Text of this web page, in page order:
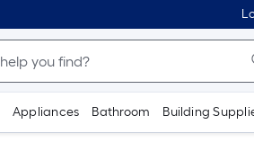
Appliances Bathroom Building